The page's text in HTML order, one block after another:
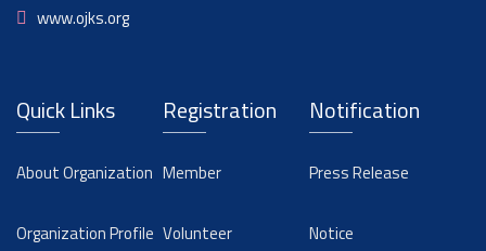
www.ojks.org
Quick Links
About Organization
Organization Profile
Registration
Member
Volunteer
Notification
Press Release
Notice